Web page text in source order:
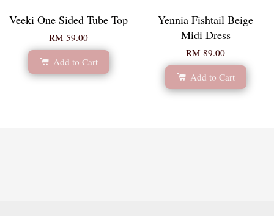
Veeki One Sided Tube Top
RM 59.00
Add to Cart
Yennia Fishtail Beige
Midi Dress
RM 89.00
Add to Cart